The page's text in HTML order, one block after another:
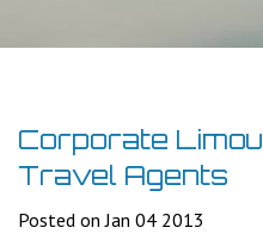
Corporate
Travel Agents
Posted on Jan 04 2013